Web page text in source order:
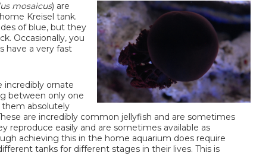
mosaicus) are
Kreisel tank.
of blue, but they
Occasionally, you
have a very fast
incredibly ornate
between only one
them absolutely
are incredibly common jellyfish and are sometimes
reproduce easily and are sometimes available as
achieving this in the home aquarium does require
tanks for different stages in their lives. This is